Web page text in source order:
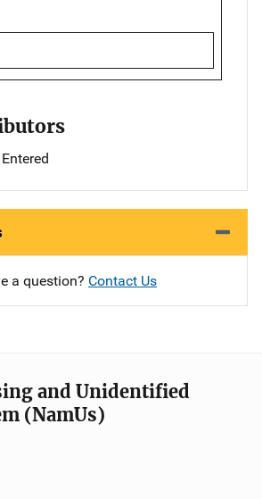
a question? Contact Us
and Unidentified
(NamUs)